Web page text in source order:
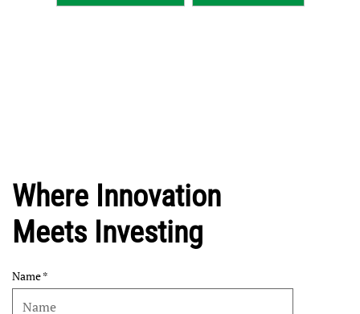
Where Innovation
Meets Investing
Name